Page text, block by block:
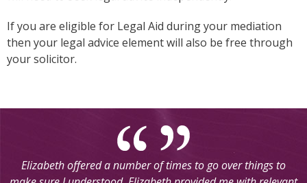
If you are eligible for Legal Aid during your mediation
then your legal advice element will also be free through
your solicitor.
Going to mediation really helped my situation and sorted